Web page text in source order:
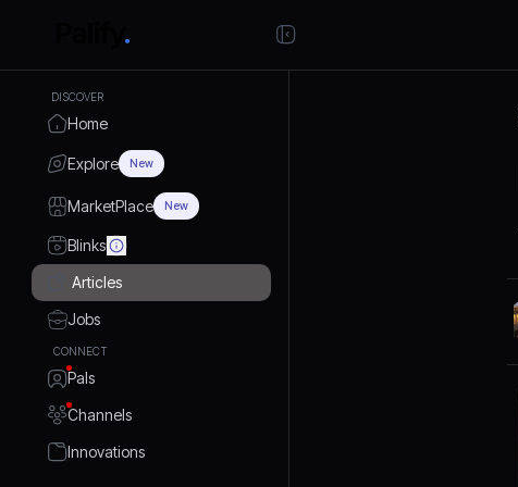
DISCOVER
Home
Explore New
MarketPlace New
Blinks
Articles
Jobs
CONNECT
Pals
Channels
Innovations